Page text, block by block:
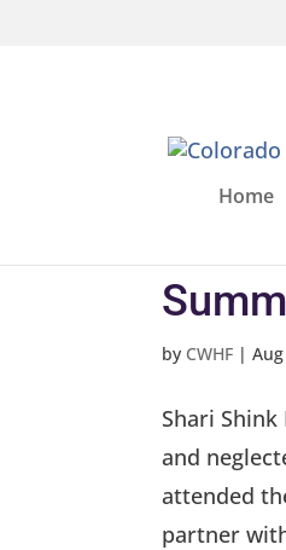
Home
by CWHF |
Shari
and
attended
partner